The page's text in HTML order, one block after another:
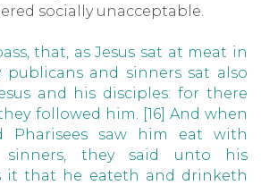
socially unacceptable.
that, as Jesus sat at meat in
publicans and sinners sat also
and his disciples: for there
followed him. [16] And when
Pharisees saw him eat with
sinners, they said unto his
it that he eateth and drinketh